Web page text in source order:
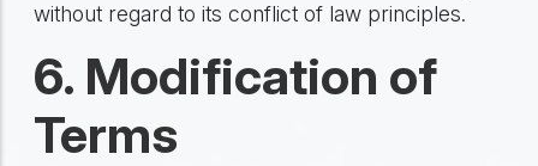
without regard to its conflict of law principles.
6. Modification of
Terms